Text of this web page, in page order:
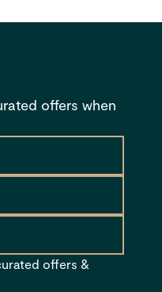
offers when
offers &